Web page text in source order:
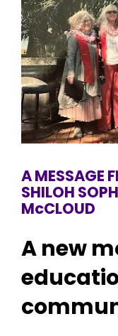
A MESSAGE
SHILOH
McCLOUD
A new